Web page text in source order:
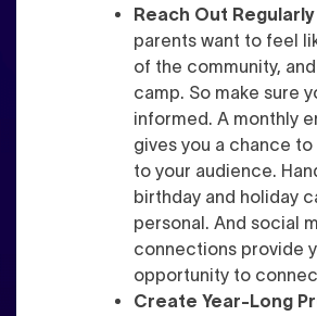
Reach Out Regularly
parents want to feel
of the community,
camp. So make sure
informed. A monthly
gives you a chance
to your audience.
birthday and holiday
personal. And social
connections provide
opportunity to
Create Year-Long